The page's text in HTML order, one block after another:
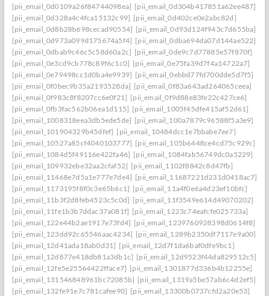
[pii_email_0d0109a26f84744098ea] [pii_email_0d304b417851a62ee487]
[pii_email_0d328a4c4fca15132c99] [pii_email_0d402ce0e2abc82d]
[pii_email_0d8b28b698cecad90554] [pii_email_0d93d124f943c7d655ba]
[pii_email_0d973a099d175674a5f4] [pii_email_0dba694da07d144ae522]
[pii_email_0dbab9c46c5c58d60a2c] [pii_email_0de9c7d77885e57f870f]
[pii_email_0e3cd9cb778c89f6c1c0] [pii_email_0e75fa39d7f4a14722a7]
[pii_email_0e79498cc1d0ba4e9939] [pii_email_0ebbd77fd700dde5d7f5]
[pii_email_0f0bec9b35a2193528da] [pii_email_0f83a643ad264065ceea]
[pii_email_0f983c8f8207cc6e0f21] [pii_email_0f9d88e83fe22c427ce6]
[pii_email_0fb3fac562b06ea1d115] [pii_email_1005f45dfe415af52d61]
[pii_email_1008318eea3db5ede5de] [pii_email_100a7879c96588f5a3e9]
[pii_email_101904329b45dfef] [pii_email_10484dcc1e7bbabe7ee7]
[pii_email_10527a85cf4040103777] [pii_email_105b6448ce4cd75c929c]
[pii_email_1084d5f49116e422fa46] [pii_email_1084fab56749dc0a5229]
[pii_email_109932ebe32aa2cfaf52] [pii_email_1102f8842c8d47fb]
[pii_email_11468e7d5a1e777e7de4] [pii_email_11687221d231d0418ac7]
[pii_email_1173195f8f0c3e65b6c1] [pii_email_11a4f0e6a4d23ef10bfc]
[pii_email_11b3f2d8feb4523c5c0d] [pii_email_11f3549e614d49070202]
[pii_email_11fe1b3b7ddac37a081f] [pii_email_1223c74eafcfe025733a]
[pii_email_122e44b2ae1917e73fd4] [pii_email_1239760928398d0614f8]
[pii_email_123dd92c65546aac4234] [pii_email_1289b2350df7117e9a00]
[pii_email_12d41ada18ab0d31] [pii_email_12d7f1da6baf0dfe9bc1]
[pii_email_12d877e418db81a3db1c] [pii_email_12d9523f44da829512c5]
[pii_email_12fe5e25564422fface7] [pii_email_1301877d336b4b12255e]
[pii_email_131546848961bc72085b] [pii_email_1319a5be57ab6c4d2ef5]
[pii_email_132fe91e7c781cafee90] [pii_email_13300b0737cfd2a20e53]